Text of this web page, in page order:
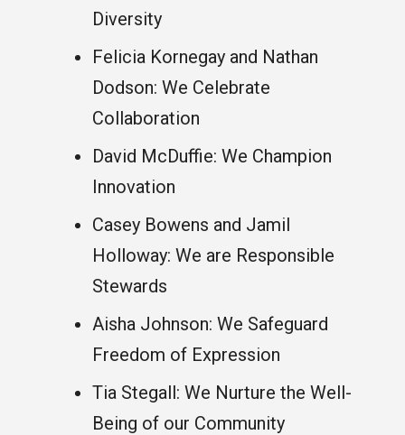
Diversity
Felicia Kornegay and Nathan
Dodson: We Celebrate
Collaboration
David McDuffie: We Champion
Innovation
Casey Bowens and Jamil
Holloway: We are Responsible
Stewards
Aisha Johnson: We Safeguard
Freedom of Expression
Tia Stegall: We Nurture the Well-
Being of our Community